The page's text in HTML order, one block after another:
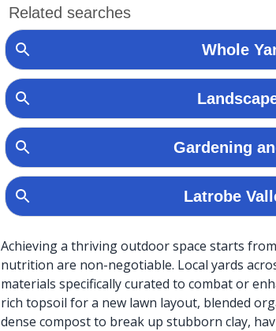
Achieving a thriving outdoor space starts
nutrition are non-negotiable. Local yards
materials specifically curated to combat or
rich topsoil for a new lawn layout, blended
dense compost to break up stubborn clay,